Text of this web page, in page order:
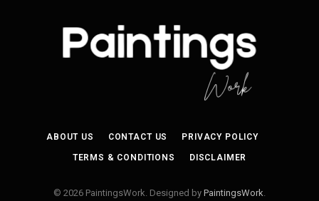
ABOUT US CONTACT US PRIVACY POLICY
TERMS & CONDITIONS DISCLAIMER
© 2026 PaintingsWork. Designed by PaintingsWork.